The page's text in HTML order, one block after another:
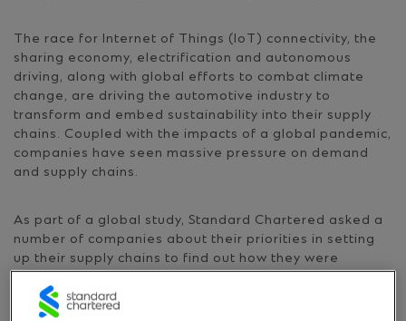
The race for Internet of Things (IoT) connectivity, the
sharing economy, electrification and autonomous
driving, along with global efforts to combat climate
change, are driving the automotive industry to
transform and embed sustainability into their supply
chains. Coupled with the impacts of a global pandemic,
companies have seen massive pressure on demand
and supply chains.
As part of a global study, Standard Chartered asked a
number of companies about their priorities in setting
up their supply chains to find out how they were
dealing with the challenges. 106 treasury, finance and
supply chain professionals from the automotive sector
took part in the survey.